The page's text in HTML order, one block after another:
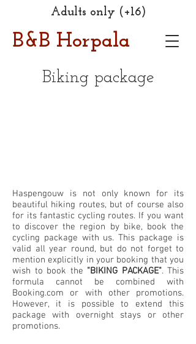
B&B Horpala
Adults only (+16)
Biking package
Haspengouw is not only known for its
beautiful hiking routes, but of course also
for its fantastic cycling routes. If you want
to discover the region by bike, book the
cycling package with us. This package is
valid all year round, but do not forget to
mention explicitly in your booking that you
wish to book the "BIKING PACKAGE". This
formula cannot be combined with
Booking.com or with other promotions.
However, it is possible to extend this
package with overnight stays or other
promotions.